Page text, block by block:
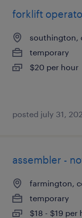
forklift
southington,
temporary
$20 per hour
posted july 31,
assembler -
farmington,
temporary
$18 - $19 per